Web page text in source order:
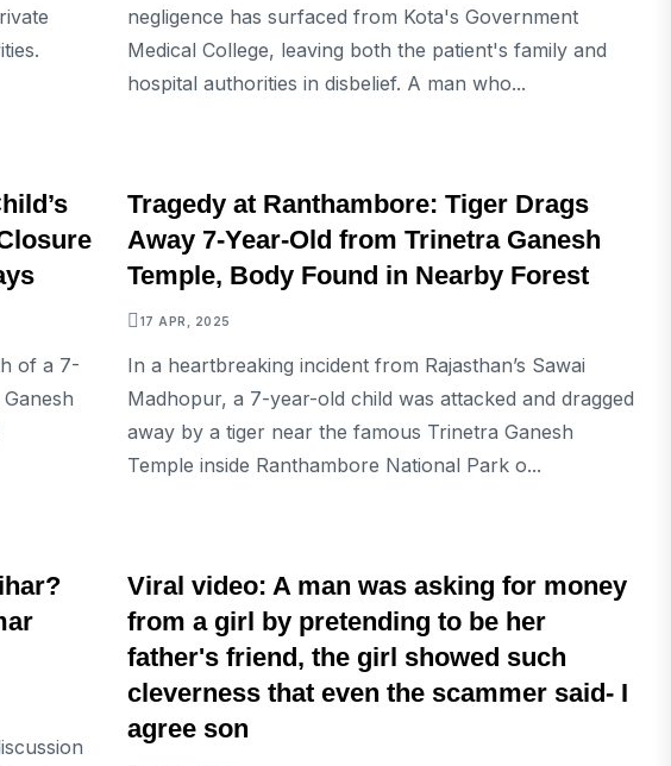
negligence has surfaced from Kota's Government
Medical College, leaving both the patient's family and
hospital authorities in disbelief. A man who...
of a 7-
Tragedy at Ranthambore: Tiger Drags
Away 7-Year-Old from Trinetra Ganesh
Temple, Body Found in Nearby Forest
17 APR, 2025
In a heartbreaking incident from Rajasthan’s Sawai
Madhopur, a 7-year-old child was attacked and dragged
away by a tiger near the famous Trinetra Ganesh
Temple inside Ranthambore National Park o...
Viral video: A man was asking for money
from a girl by pretending to be her
father's friend, the girl showed such
cleverness that even the scammer said- I
agree son